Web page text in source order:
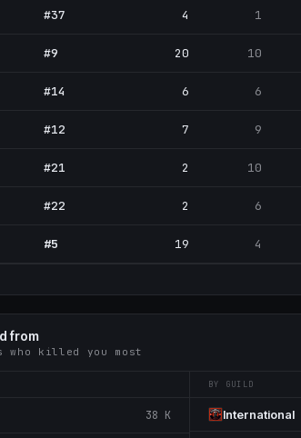
#37 4 1
#9 20 10
#14 6 6
#12 7 9
#21 2 10
#22 2 6
#5 19 4
from
who killed you most
BY GUILD
38 K International